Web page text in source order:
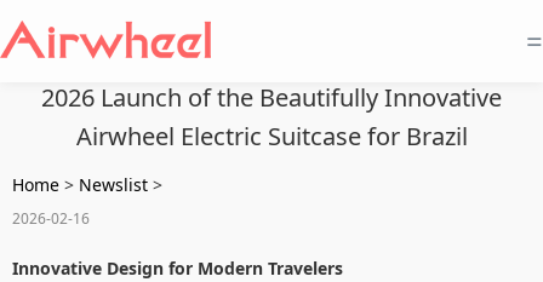
=
2026 Launch of the Beautifully Innovative
Airwheel Electric Suitcase for Brazil
Home > Newslist >
2026-02-16
Innovative Design for Modern Travelers